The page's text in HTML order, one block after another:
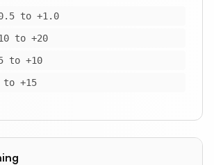
to +1.0
to +20
to +10
+15